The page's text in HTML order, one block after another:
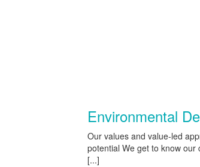
Environmental
Our values and value-led
potential We get to know
[...]